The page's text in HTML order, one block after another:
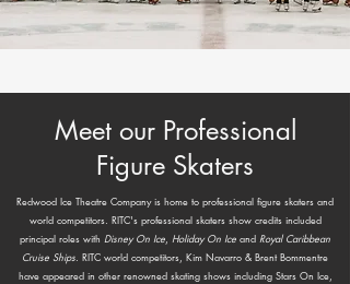
Meet our Professional
Figure Skaters
Redwood Ice Theatre Company is home to professional figure skaters and
world competitors. RITC's professional skaters show credits included
principal roles with Disney On Ice, Holiday On Ice and Royal Caribbean
Cruise Ships. RITC world competitors, Kim Navarro & Brent Bommentre
have appeared in other renowned skating shows including Stars On Ice,